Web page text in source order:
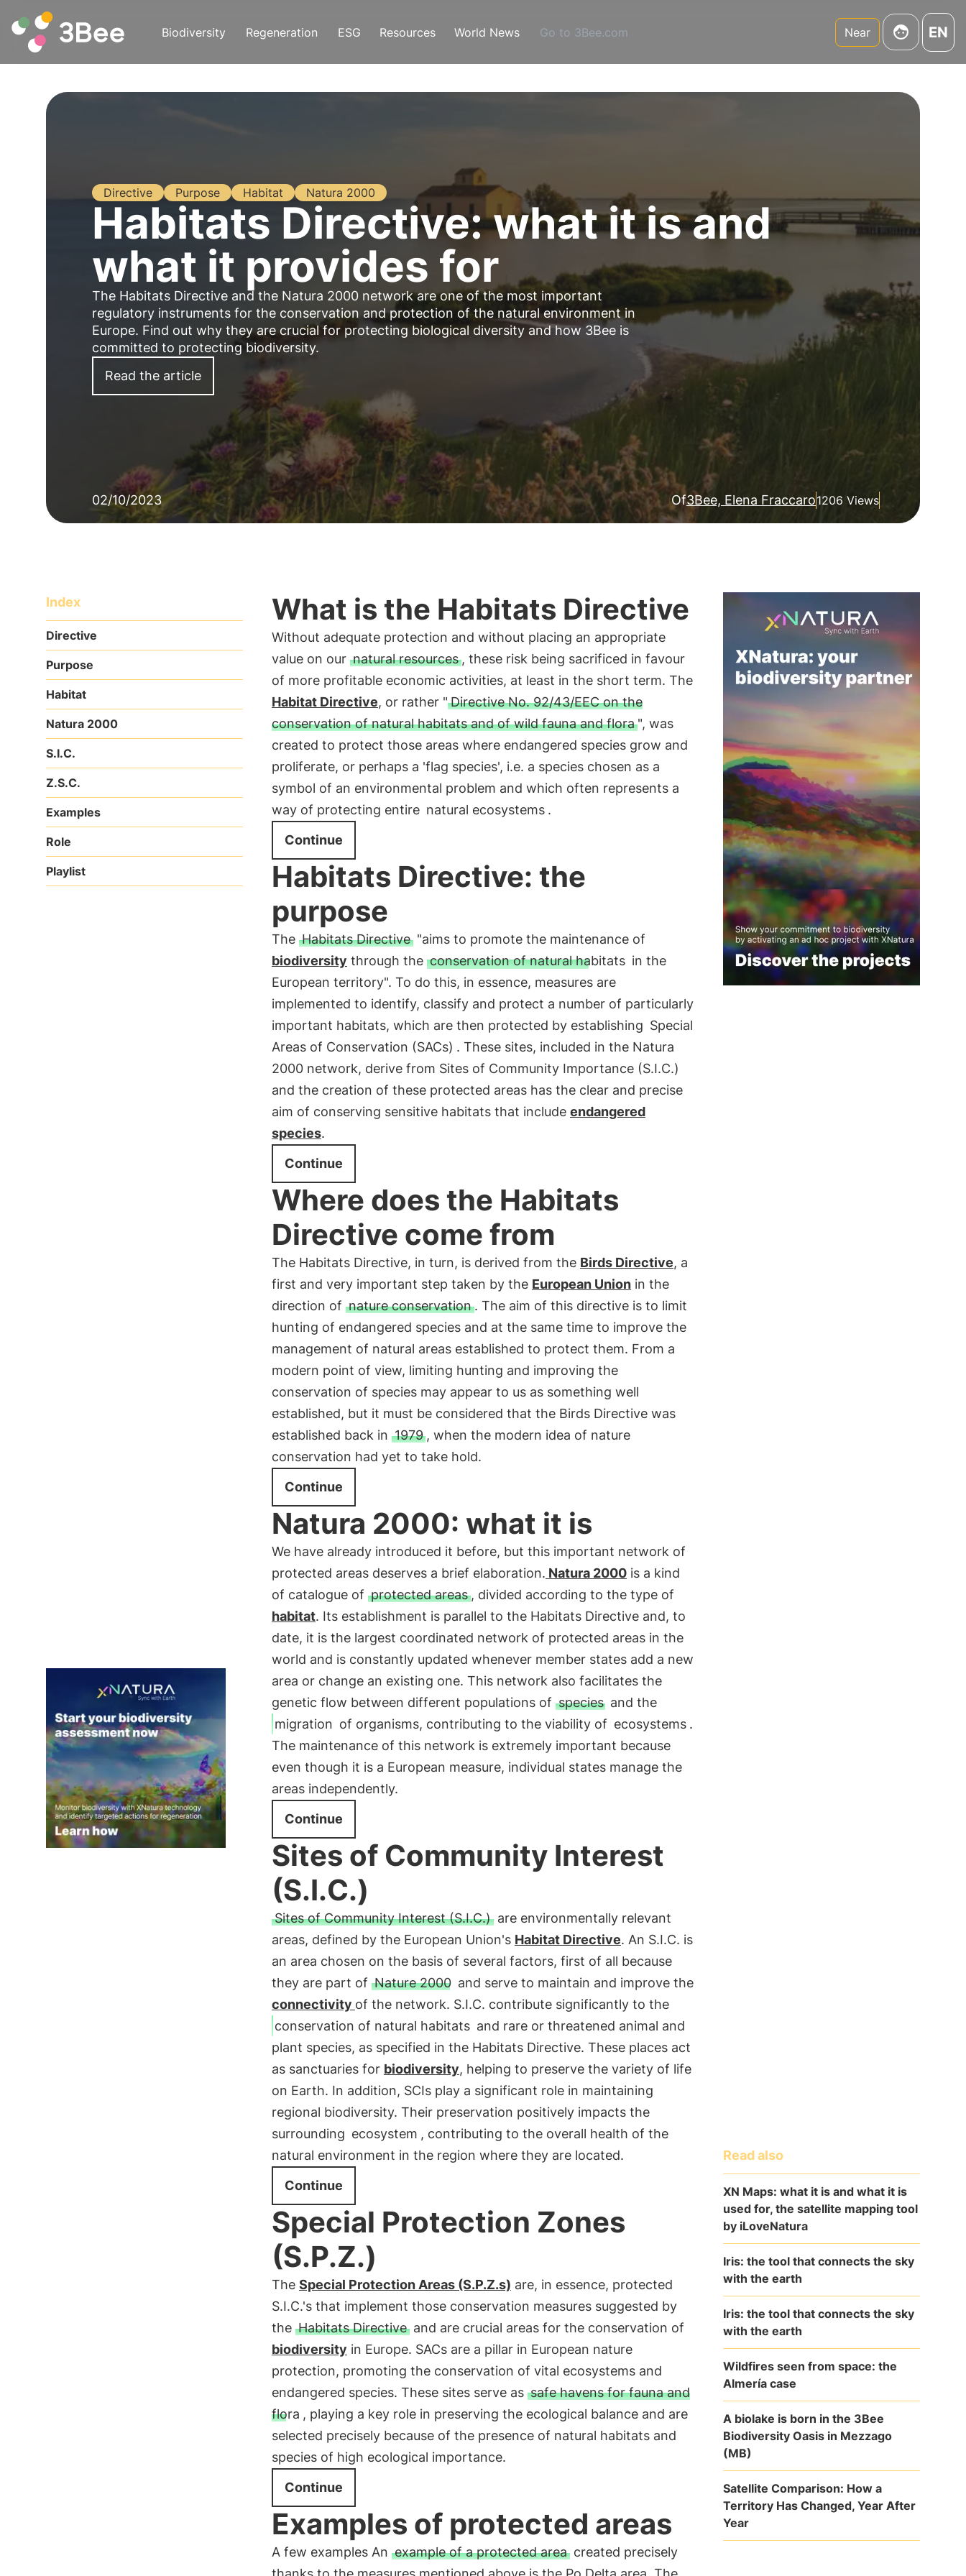
Biodiversity Regeneration ESG Resources World News Go to 3Bee.com Near EN
Directive Purpose Habitat Natura 2000
Habitats Directive: what it is and
what it provides for
The Habitats Directive and the Natura 2000 network are one of the most important
regulatory instruments for the conservation and protection of the natural environment in
Europe. Find out why they are crucial for protecting biological diversity and how 3Bee is
committed to protecting biodiversity.
Read the article
02/10/2023 Of3Bee, Elena Fraccaro1206 Views
Index
Directive
Purpose
Habitat
Natura 2000
S.I.C.
Z.S.C.
Examples
Role
Playlist
What is the Habitats Directive
Without adequate protection and without placing an appropriate
value on our natural resources, these risk being sacrificed in favour
of more profitable economic activities, at least in the short term. The
Habitat Directive, or rather " Directive No. 92/43/EEC on the
conservation of natural habitats and of wild fauna and flora", was
created to protect those areas where endangered species grow and
proliferate, or perhaps a 'flag species', i.e. a species chosen as a
symbol of an environmental problem and which often represents a
way of protecting entire natural ecosystems .
Continue
Habitats Directive: the
purpose
The Habitats Directive"aims to promote the maintenance of
biodiversity through the conservation of natural habitats in the
European territory". To do this, in essence, measures are
implemented to identify, classify and protect a number of particularly
important habitats, which are then protected by establishing Special
Areas of Conservation (SACs) . These sites, included in the Natura
2000 network, derive from Sites of Community Importance (S.I.C.)
and the creation of these protected areas has the clear and precise
aim of conserving sensitive habitats that include endangered
species.
Continue
Where does the Habitats
Directive come from
The Habitats Directive, in turn, is derived from the Birds Directive, a
first and very important step taken by the European Unionin the
direction of nature conservation. The aim of this directive is to limit
hunting of endangered species and at the same time to improve the
management of natural areas established to protect them. From a
modern point of view, limiting hunting and improving the
conservation of species may appear to us as something well
established, but it must be considered that the Birds Directive was
established back in 1979 , when the modern idea of nature
conservation had yet to take hold.
Continue
Natura 2000: what it is
We have already introduced it before, but this important network of
protected areas deserves a brief elaboration. Natura 2000is a kind
of catalogue of protected areas, divided according to the type of
habitat. Its establishment is parallel to the Habitats Directive and, to
date, it is the largest coordinated network of protected areas in the
world and is constantly updated whenever member states add a new
area or change an existing one. This network also facilitates the
genetic flow between different populations of species and the
migration of organisms, contributing to the viability of ecosystems .
The maintenance of this network is extremely important because
even though it is a European measure, individual states manage the
areas independently.
Continue
Sites of Community Interest
(S.I.C.)
Sites of Community Interest (S.I.C.)are environmentally relevant
areas, defined by the European Union's Habitat Directive. An S.I.C. is
an area chosen on the basis of several factors, first of all because
they are part of Nature 2000 and serve to maintain and improve the
connectivity of the network. S.I.C. contribute significantly to the
conservation of natural habitats and rare or threatened animal and
plant species, as specified in the Habitats Directive. These places act
as sanctuaries for biodiversity, helping to preserve the variety of life
on Earth. In addition, SCIs play a significant role in maintaining
regional biodiversity. Their preservation positively impacts the
surrounding ecosystem , contributing to the overall health of the
natural environment in the region where they are located.
Continue
Special Protection Zones
(S.P.Z.)
The Special Protection Areas (S.P.Z.s) are, in essence, protected
S.I.C.'s that implement those conservation measures suggested by
the Habitats Directiveand are crucial areas for the conservation of
biodiversity in Europe. SACs are a pillar in European nature
protection, promoting the conservation of vital ecosystems and
endangered species. These sites serve as safe havens for fauna and
flora , playing a key role in preserving the ecological balance and are
selected precisely because of the presence of natural habitats and
species of high ecological importance.
Continue
Examples of protected areas
A few examples An example of a protected areacreated precisely
Read also
XN Maps: what it is and what it is
used for, the satellite mapping tool
by iLoveNatura
Iris: the tool that connects the sky
with the earth
Iris: the tool that connects the sky
with the earth
Wildfires seen from space: the
Almería case
A biolake is born in the 3Bee
Biodiversity Oasis in Mezzago
(MB)
Satellite Comparison: How a
Territory Has Changed, Year After
Year